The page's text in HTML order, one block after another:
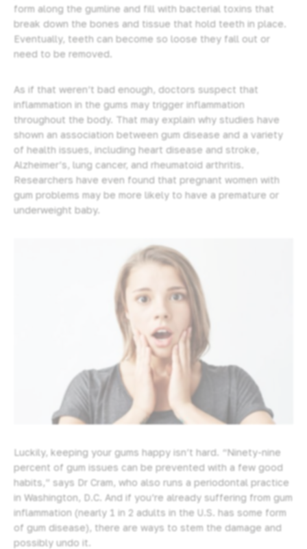
form along the gumline and fill with bacterial toxins that
break down the bones and tissue that hold teeth in place.
Eventually, teeth can become so loose they fall out or
need to be removed.
As if that weren’t bad enough, doctors suspect that
inflammation in the gums may trigger inflammation
throughout the body. That may explain why studies have
shown an association between gum disease and a variety
of health issues, including heart disease and stroke,
Alzheimer’s, lung cancer, and rheumatoid arthritis.
Researchers have even found that pregnant women with
gum problems may be more likely to have a premature or
underweight baby.
Luckily, keeping your gums happy isn’t hard. “Ninety-nine
percent of gum issues can be prevented with a few good
habits,” says Dr Cram, who also runs a periodontal practice
in Washington, D.C. And if you’re already suffering from gum
inflammation (nearly 1 in 2 adults in the U.S. has some form
of gum disease), there are ways to stem the damage and
possibly undo it.